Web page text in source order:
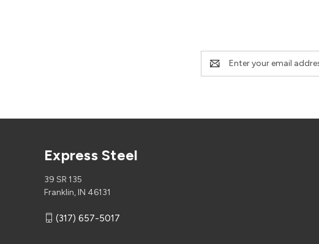
Email
Address
Express Steel
39 SR 135
Franklin, IN 46131
(317) 657-5017